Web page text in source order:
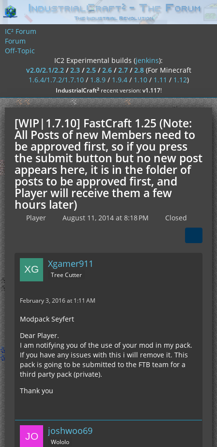
IC² Forum
Forum
Off-Topic
IC2 Experimental builds (jenkins):
v2.0/2.1/2.2/2.3/2.5/2.6/2.7/2.8 (For Minecraft
1.6.4/1.7.2/1.7.10/ 1.8.9/ 1.9.4/ 1.10/ 1.11 / 1.12)
IndustrialCraft²recent version:v1.117!
[WIP|1.7.10] FastCraft 1.25 (Note:
All Posts of new Members need to
be approved first, so if you press
the submit button but no new post
appears here, it is in the folder of
posts to be approved first, and
Player will receive them a few
hours later)
Player August 11, 2014 at 8:18 PM Closed
Xgamer911
Tree Cutter
February 3, 2016 at 1:11 AM
Modpack Seyfert
Dear Player.
I am notifying you of the use of your mod in my pack.
If you have any issues with this i will remove it. This
pack is going to be submitted to the FTB team for a
third party pack (private).
Thank you
joshwoo69
Wololo